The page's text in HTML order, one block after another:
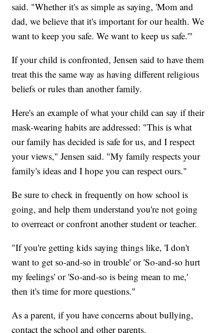
said. "Whether it's as simple as saying, 'Mom and
dad, we believe that it's important for our health. We
want to keep you safe. We want to keep us safe.'"
If your child is confronted, Jensen said to have them
treat this the same way as having different religious
beliefs or rules than another family.
Here's an example of what your child can say if their
mask-wearing habits are addressed: "This is what
our family has decided is safe for us, and I respect
your views," Jensen said. "My family respects your
family's ideas and I hope you can respect ours."
Be sure to check in frequently on how school is
going, and help them understand you're not going
to overreact or confront another student or teacher.
"If you're getting kids saying things like, 'I don't
want to get so-and-so in trouble' or 'So-and-so hurt
my feelings' or 'So-and-so is being mean to me,'
then it's time for more questions."
As a parent, if you have concerns about bullying,
contact the school and other parents.